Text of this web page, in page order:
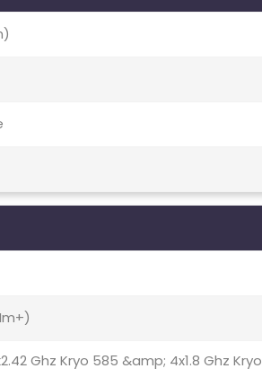
Ghz Kryo 585 &amp; 4x1.8 Ghz Kryo